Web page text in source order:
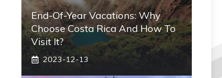
End-Of-Year Vacations: Why
Choose Costa Rica And How To
Visit It?
2023-12-13